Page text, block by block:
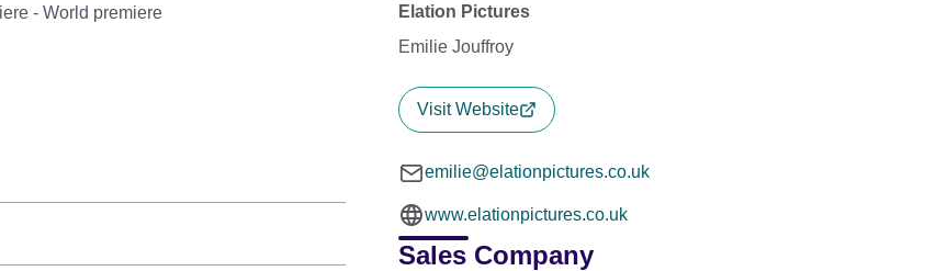
- World premiere
Elation Pictures
Emilie Jouffroy
Visit Website
emilie@elationpictures.co.uk
www.elationpictures.co.uk
Sales Company